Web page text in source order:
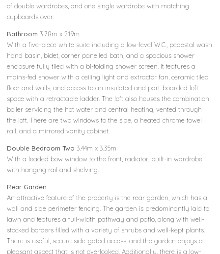
of double wardrobes, and one single wardrobe with matching
cupboards over.
Bathroom 3.78m x 2.19m
With a five-piece white suite including a low-level W.C., pedestal wash
hand basin, bidet, corner panelled bath, and a spacious shower
enclosure fully tiled with a bi-folding shower screen. It features a
mains-fed shower with a ceiling light and extractor fan, ceramic tiled
floor and walls, and access to an insulated and part-boarded loft
space with a retractable ladder. The loft also houses the combination
boiler servicing the hot water and central heating, vented through
the loft. There are two windows to the side, a heated chrome towel
rail, and a mirrored vanity cabinet.
Double Bedroom Two 3.44m x 3.35m
With a leaded bow window to the front, radiator, built-in wardrobe
with hanging rail and shelving.
Rear Garden
An attractive feature of the property is the rear garden, which has a
wall and side perimeter fencing. The garden is predominantly laid to
lawn and features a full-width pathway and patio, along with well-
stocked borders filled with a variety of shrubs and well-kept plants.
There is useful, secure side-gated access, and the garden enjoys a
pleasant aspect that is not overlooked. Additionally, there is a low-